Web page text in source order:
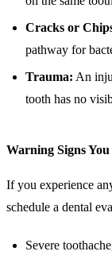
Cracks or
pathway for
Trauma: An
tooth has no
Warning Signs
If you experience
schedule a dental
Severe